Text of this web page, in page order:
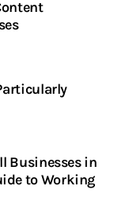
Businesses in
to Working